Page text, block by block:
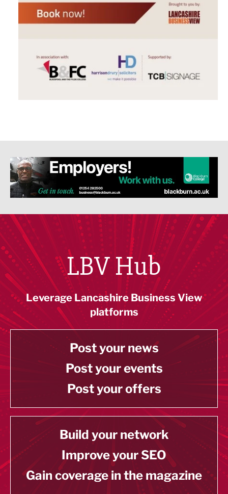
LBV Hub
Leverage Lancashire Business View
platforms
Post your news
Post your events
Post your offers
Build your network
Improve your SEO
Gain coverage in the magazine